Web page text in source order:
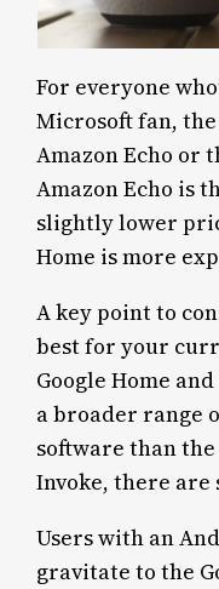
For everyone
Microsoft fan,
Amazon Echo or
Amazon Echo is
slightly lower
Home is more
A key point to
best for your
Google Home
a broader range
software than
Invoke, there
Users with an
gravitate to the